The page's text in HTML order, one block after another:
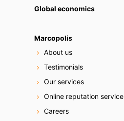
Global economics
Marcopolis
About us
Testimonials
Our services
Online reputation service
Careers